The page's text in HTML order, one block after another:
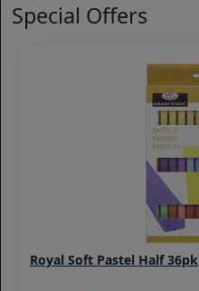
Special Offers
Royal Soft Pastel Half 36pk